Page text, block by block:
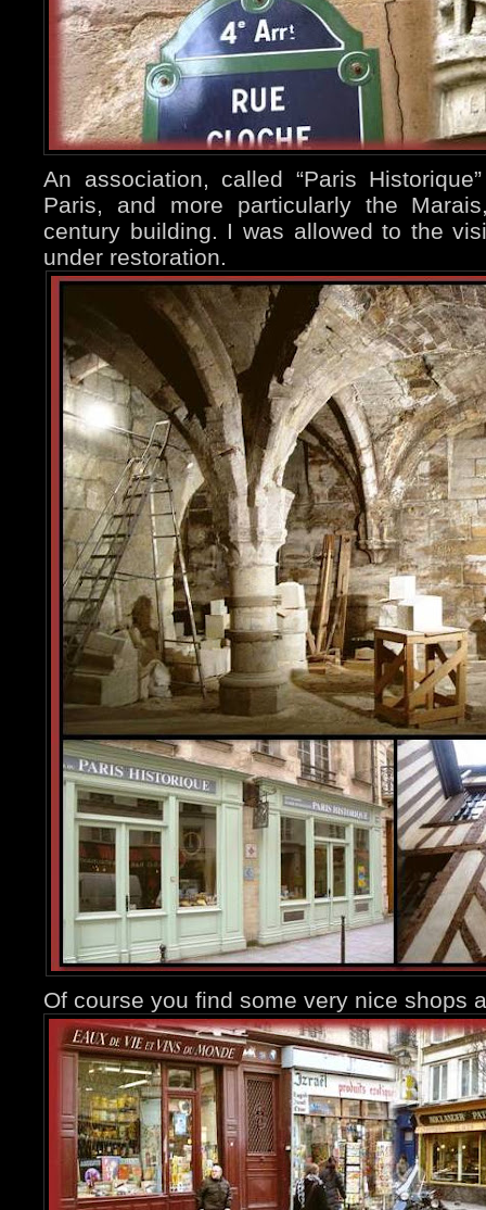
An association, called “Paris
Paris, and more particularly the
century building. I was allowed to the
under restoration.
Of course you find some very nice shops